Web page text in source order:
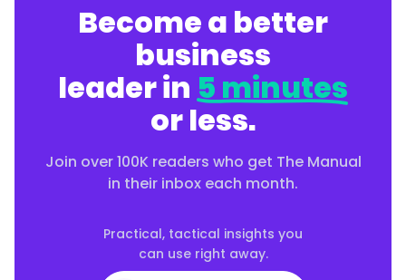
Become a better
business
leader in5 minutes
or less.
Join over 100K readers who get The Manual
in their inbox each month.
Practical, tactical insights you
can use right away.